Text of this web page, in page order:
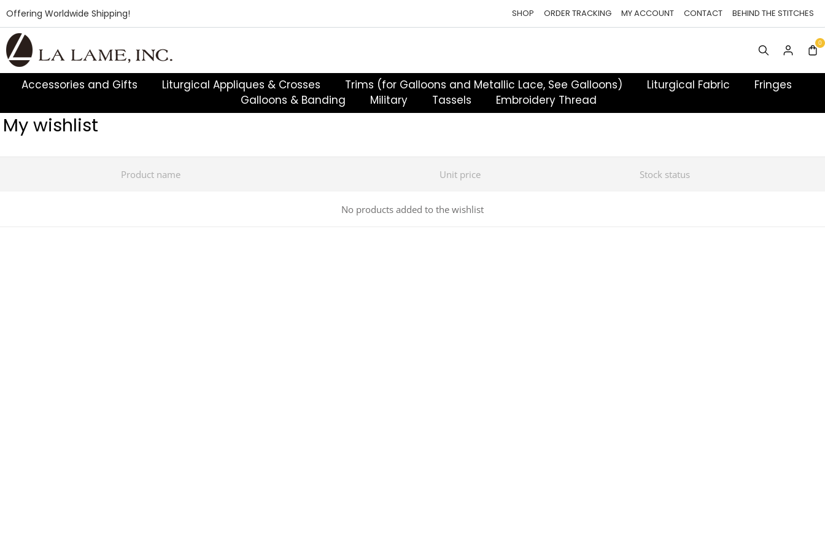
Offering Worldwide Shipping! SHOP ORDER TRACKING MY ACCOUNT CONTACT BEHIND THE STITCHES
Accessories and Gifts Liturgical Appliques & Crosses Trims (for Galloons and Metallic Lace, See Galloons) Liturgical Fabric
Fringes
Galloons & Banding
Military Tassels Embroidery Thread
My wishlist
Product name Unit price Stock status
No products added to the wishlist